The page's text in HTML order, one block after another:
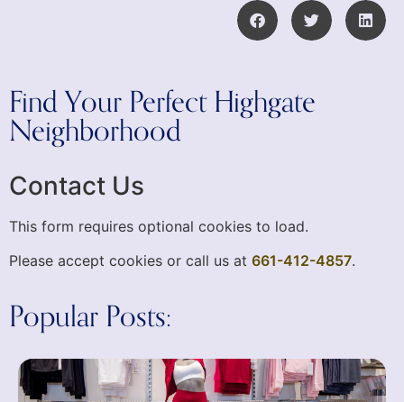
Find Your Perfect Highgate
Neighborhood
Contact Us
This form requires optional cookies to load.
Please accept cookies or call us at 661-412-4857.
Popular Posts: